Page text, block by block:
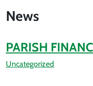
News
PARISH
Uncategorized